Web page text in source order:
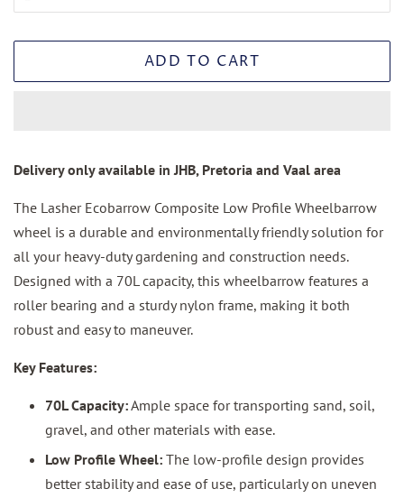
ADD TO CART
Delivery only available in JHB, Pretoria and Vaal area
The Lasher Ecobarrow Composite Low Profile Wheelbarrow
wheel is a durable and environmentally friendly solution for
all your heavy-duty gardening and construction needs.
Designed with a 70L capacity, this wheelbarrow features a
roller bearing and a sturdy nylon frame, making it both
robust and easy to maneuver.
Key Features:
70L Capacity:Ample space for transporting sand, soil,
gravel, and other materials with ease.
Low Profile Wheel: The low-profile design provides
better stability and ease of use, particularly on uneven